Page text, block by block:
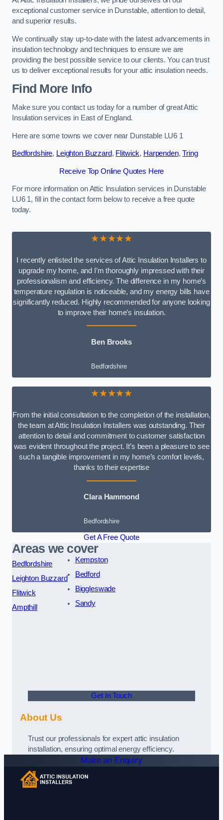
exceptional customer service in Dunstable, attention to detail,
and superior results.
We continually stay up-to-date with the latest advancements in
insulation technology and techniques to ensure we are
providing the best possible service to our clients. You can trust
us to deliver exceptional results for your attic insulation needs.
Find More Info
Make sure you contact us today for a number of great Attic
Insulation services in East of England.
Here are some towns we cover near Dunstable LU6 1
Bedfordshire, Leighton Buzzard, Flitwick, Harpenden,Tring
Receive Top Online Quotes Here
For more information on Attic Insulation services in Dunstable
LU6 1, fill in the contact form below to receive a free quote
today.
★★★★★
I recently enlisted the services of Attic Insulation Installers to
upgrade my home, and I’m thoroughly impressed with their
professionalism and efficiency. The difference in my home’s
temperature regulation is noticeable, and my energy bills have
significantly reduced. Highly recommended for anyone looking
to improve their home’s insulation.
Ben Brooks
Bedfordshire
★★★★★
From the initial consultation to the completion of the installation,
the team at Attic Insulation Installers was outstanding. Their
attention to detail and commitment to customer satisfaction
was evident throughout the project. It’s been a pleasure to see
such a tangible improvement in my home’s comfort levels,
thanks to their expertise
Clara Hammond
Bedfordshire
Get A Free Quote
Areas we cover
Bedfordshire
Leighton Buzzard
Flitwick
Ampthill
Kempston
Bedford
Biggleswade
Sandy
Get In Touch
About Us
Trust our professionals for expert attic insulation
installation, ensuring optimal energy efficiency.
Make an Enquiry